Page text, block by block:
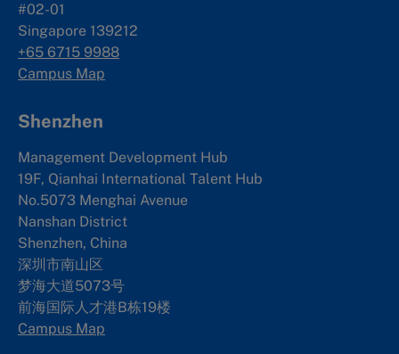
#02-01
Singapore 139212
+65 6715 9988
Campus Map
Shenzhen
Management Development Hub
19F, Qianhai International Talent Hub
No.5073 Menghai Avenue
Nanshan District
Shenzhen, China
深圳市南山区
梦海大道5073号
前海国际人才港B栋19楼
Campus Map